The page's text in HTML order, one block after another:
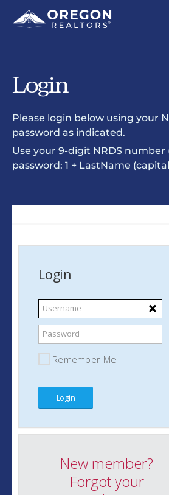
Login
Please login below using your
password as indicated.
Use your 9-digit NRDS number
password: 1 + LastName